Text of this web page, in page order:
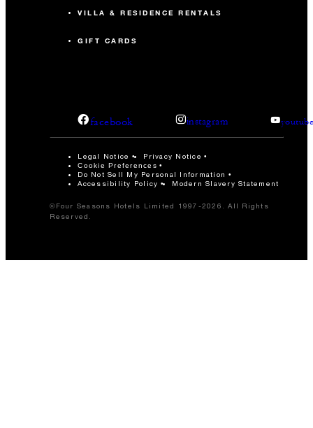
VILLA & RESIDENCE RENTALS
GIFT CARDS
facebook instagram
Legal Notice Privacy Notice
Cookie Preferences
Do Not Sell My Personal Information
Accessibility Policy
Modern Slavery Statement
©Four Seasons Hotels Limited 1997-2026. All Rights
Reserved.